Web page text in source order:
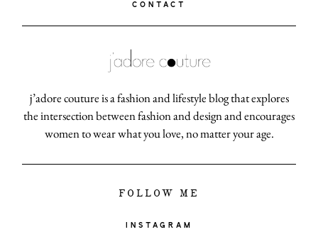
CONTACT
j’adore couture is a fashion and lifestyle blog that explores
the intersection between fashion and design and encourages
women to wear what you love, no matter your age.
FOLLOW ME
INSTAGRAM